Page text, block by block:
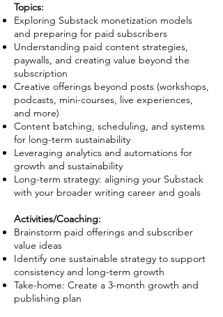
Topics:
Exploring Substack monetization models
and preparing for paid subscribers
Understanding paid content strategies,
paywalls, and creating value beyond the
subscription
Creative offerings beyond posts (workshops,
podcasts, mini-courses, live experiences,
and more)
Content batching, scheduling, and systems
for long-term sustainability
Leveraging analytics and automations for
growth and sustainability
Long-term strategy: aligning your Substack
with your broader writing career and goals
Activities/Coaching:
Brainstorm paid offerings and subscriber
value ideas
Identify one sustainable strategy to support
consistency and long-term growth
Take-home: Create a 3-month growth and
publishing plan